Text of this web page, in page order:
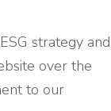
strategy and
over the
to our